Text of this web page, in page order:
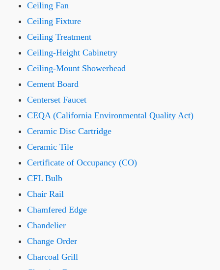
Ceiling Fan
Ceiling Fixture
Ceiling Treatment
Ceiling-Height Cabinetry
Ceiling-Mount Showerhead
Cement Board
Centerset Faucet
CEQA (California Environmental Quality Act)
Ceramic Disc Cartridge
Ceramic Tile
Certificate of Occupancy (CO)
CFL Bulb
Chair Rail
Chamfered Edge
Chandelier
Change Order
Charcoal Grill